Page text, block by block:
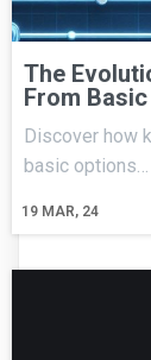
The
From
19 MAR, 24
Discover how
basic options…